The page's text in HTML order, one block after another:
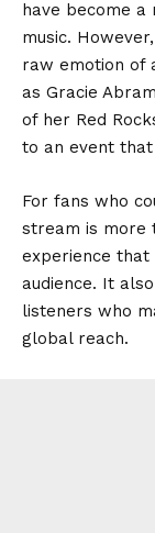
have become
music.
raw emotion of
as Gracie
of her Red
to an event
For fans who
stream is more
experience
audience. It
listeners who
global reach.